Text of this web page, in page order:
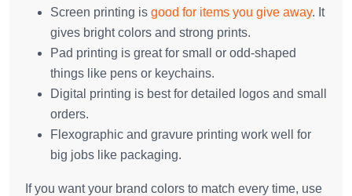
Screen printing is good for items you give away. It
gives bright colors and strong prints.
Pad printing is great for small or odd-shaped
things like pens or keychains.
Digital printing is best for detailed logos and small
orders.
Flexographic and gravure printing work well for
big jobs like packaging.
If you want your brand colors to match every time, use